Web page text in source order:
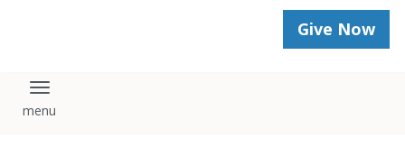
Give Now
Toggle navigation